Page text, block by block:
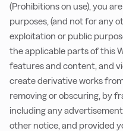
(Prohibitions on use), you
purposes, (and not for any
exploitation or public
the applicable parts of this
features and content, and
create derivative works
removing or obscuring, by
including any
other notice, and provided